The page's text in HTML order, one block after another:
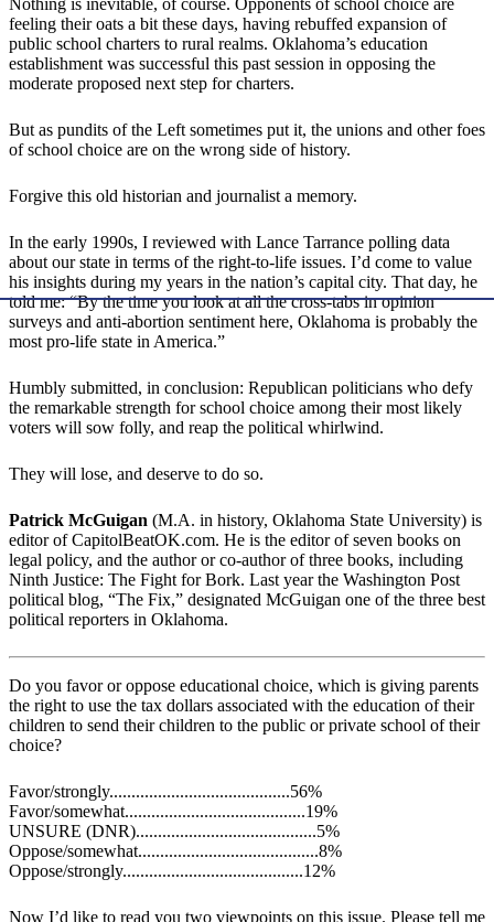
Nothing is inevitable, of course. Opponents of school choice are
feeling their oats a bit these days, having rebuffed expansion of
public school charters to rural realms. Oklahoma’s education
establishment was successful this past session in opposing the
moderate proposed next step for charters.
But as pundits of the Left sometimes put it, the unions and other foes
of school choice are on the wrong side of history.
Forgive this old historian and journalist a memory.
In the early 1990s, I reviewed with Lance Tarrance polling data
about our state in terms of the right-to-life issues. I’d come to value
his insights during my years in the nation’s capital city. That day, he
told me: “By the time you look at all the cross-tabs in opinion
surveys and anti-abortion sentiment here, Oklahoma is probably the
most pro-life state in America.”
Humbly submitted, in conclusion: Republican politicians who defy
the remarkable strength for school choice among their most likely
voters will sow folly, and reap the political whirlwind.
They will lose, and deserve to do so.
Patrick McGuigan (M.A. in history, Oklahoma State University) is
editor of CapitolBeatOK.com. He is the editor of seven books on
legal policy, and the author or co-author of three books, including
Ninth Justice: The Fight for Bork. Last year the Washington Post
political blog, “The Fix,” designated McGuigan one of the three best
political reporters in Oklahoma.
Do you favor or oppose educational choice, which is giving parents
the right to use the tax dollars associated with the education of their
children to send their children to the public or private school of their
choice?
Favor/strongly.........................................56%
Favor/somewhat.........................................19%
UNSURE (DNR).........................................5%
Oppose/somewhat.........................................8%
Oppose/strongly.........................................12%
Now I’d like to read you two viewpoints on this issue. Please tell me